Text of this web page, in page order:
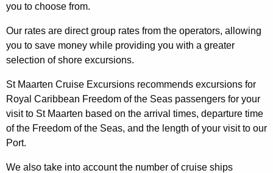
you to choose from.
Our rates are direct group rates from the operators, allowing
you to save money while providing you with a greater
selection of shore excursions.
St Maarten Cruise Excursions recommends excursions for
Royal Caribbean Freedom of the Seas passengers for your
visit to St Maarten based on the arrival times, departure time
of the Freedom of the Seas, and the length of your visit to our
Port.
We also take into account the number of cruise ships